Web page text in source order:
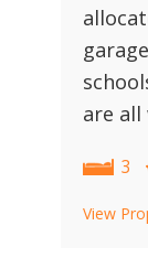
are
3
View